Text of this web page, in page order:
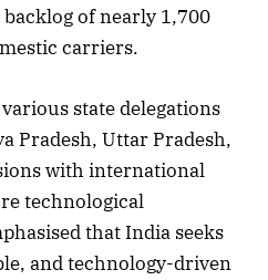
of nearly 1,700
carriers.
state delegations
Pradesh, Uttar Pradesh,
with international
technological
that India seeks
and technology-driven